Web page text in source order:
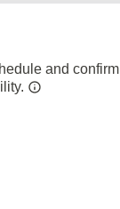
and confirm